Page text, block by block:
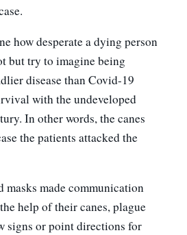
how desperate a dying person
but try to imagine being
disease than Covid-19
with the undeveloped
In other words, the canes
the patients attacked the
masks made communication
help of their canes, plague
signs or point directions for